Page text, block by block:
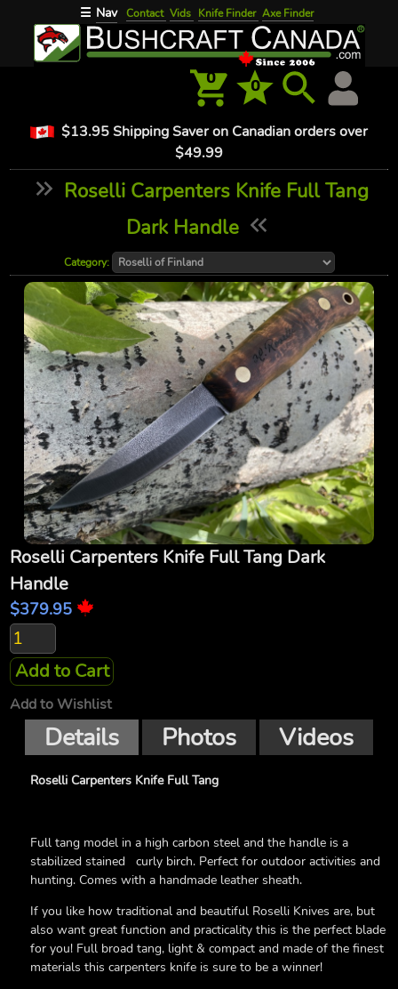
☰ Nav Contact Vids Knife Finder Axe Finder
0 0
$13.95 Shipping Saver on Canadian orders over
$49.99
Roselli Carpenters Knife Full Tang
Dark Handle
Category:
Roselli Carpenters Knife Full Tang Dark
Handle
$379.95
Add to Cart
Add to Wishlist
Details Photos Videos
Roselli Carpenters Knife Full Tang
Full tang model in a high carbon steel and the handle is a
stabilized stained curly birch. Perfect for outdoor activities and
hunting. Comes with a handmade leather sheath.
If you like how traditional and beautiful Roselli Knives are, but
also want great function and practicality this is the perfect blade
for you! Full broad tang, light & compact and made of the finest
materials this carpenters knife is sure to be a winner!